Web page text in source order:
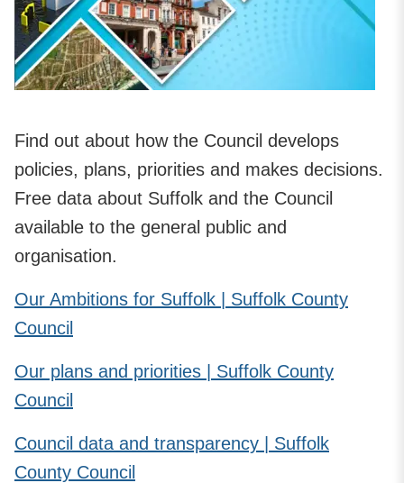
Find out about how the Council develops
policies, plans, priorities and makes decisions.
Free data about Suffolk and the Council
available to the general public and
organisation.
Our Ambitions for Suffolk | Suffolk County
Council
Our plans and priorities | Suffolk County
Council
Council data and transparency | Suffolk
County Council